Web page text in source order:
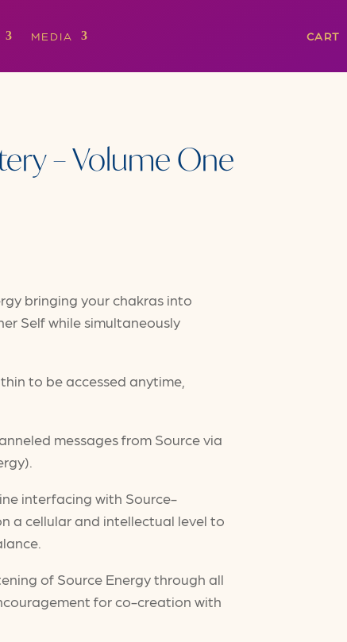
MEDIA
CART
– Volume One
bringing your chakras into
Self while simultaneously
to be accessed anytime,
messages from Source via
interfacing with Source-
a cellular and intellectual level to
of Source Energy through all
for co-creation with